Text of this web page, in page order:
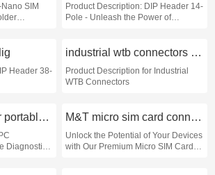
Contact us
SIM
Product Description: DIP Header 14-
Pole - Unleash the Power of
Header 38-
industrial wtb connectors custom
Product Description for Industrial
WTB Connectors
fpc connectors for portable diagnostic devices
Diagnostic
M&T micro sim card connector push-push
Unlock the Potential of Your Devices
with Our Premium Micro SIM Card